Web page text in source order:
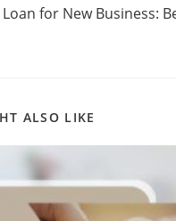
for New Business:
ALSO LIKE